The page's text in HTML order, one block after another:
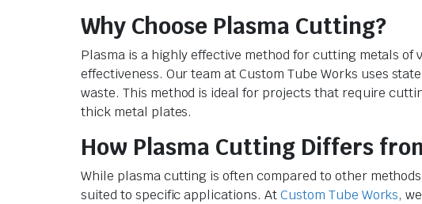
Why Choose Plasma Cutting?
Plasma is a highly effective method for cutting metals
effectiveness. Our team at Custom Tube Works uses
waste. This method is ideal for projects that require
thick metal plates.
How Plasma Cutting Differs
While plasma cutting is often compared to other
suited to specific applications. AtCustom Tube Works,